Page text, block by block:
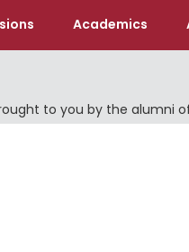
Academics
to you by the alumni